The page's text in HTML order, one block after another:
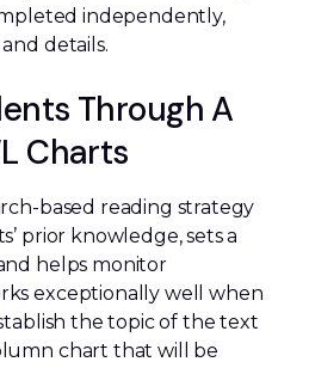
independently,
details.
Through A
Charts
based reading strategy
prior knowledge, sets a
helps monitor
exceptionally well when
the topic of the text
chart that will be